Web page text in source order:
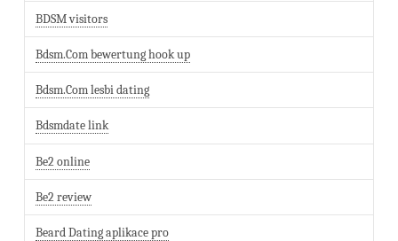
BDSM visitors
Bdsm.Com bewertung hook up
Bdsm.Com lesbi dating
Bdsmdate link
Be2 online
Be2 review
Beard Dating aplikace pro